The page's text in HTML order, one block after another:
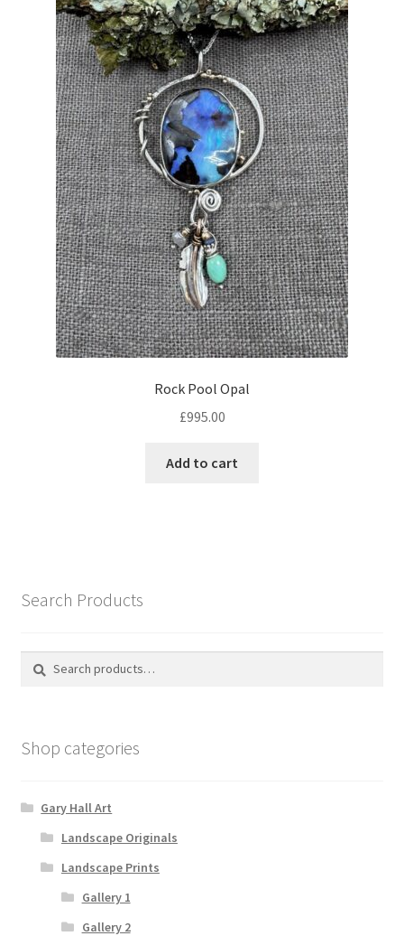
Rock Pool Opal
£995.00
Add to cart
Search Products
Search
Search
Shop categories
Gary Hall Art
Landscape Originals
Landscape Prints
Gallery 1
Gallery 2